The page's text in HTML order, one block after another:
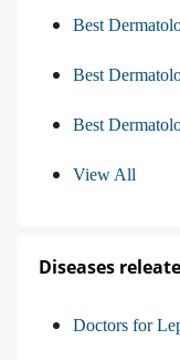
Best
Best
Best
View All
Diseases
Doctors for